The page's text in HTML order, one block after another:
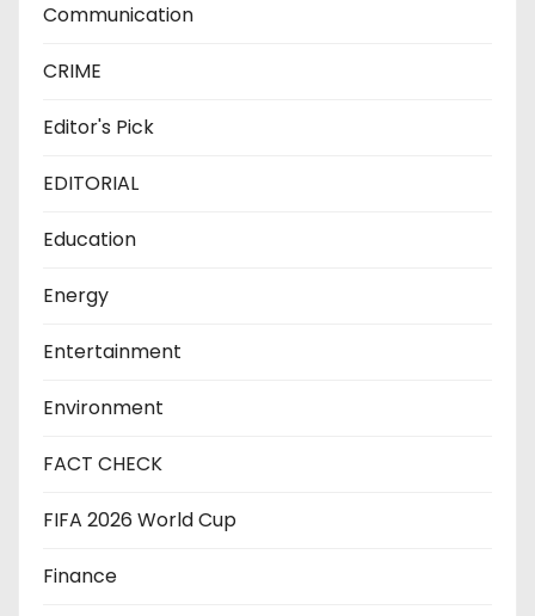
Communication
CRIME
Editor's Pick
EDITORIAL
Education
Energy
Entertainment
Environment
FACT CHECK
FIFA 2026 World Cup
Finance